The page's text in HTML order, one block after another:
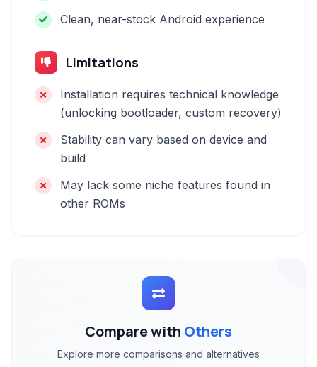
Clean, near-stock Android experience
Limitations
Installation requires technical knowledge
(unlocking bootloader, custom recovery)
Stability can vary based on device and
build
May lack some niche features found in
other ROMs
Compare with Others
Explore more comparisons and alternatives